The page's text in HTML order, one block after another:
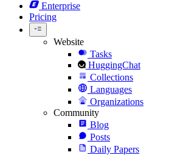
Enterprise
Pricing
Website
Tasks
HuggingChat
Collections
Languages
Organizations
Community
Blog
Posts
Daily Papers